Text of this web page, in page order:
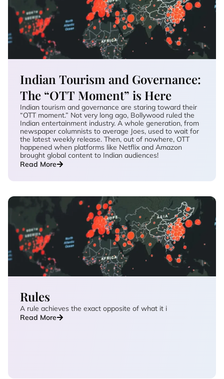
Indian Tourism and Governance:
The “OTT Moment” is Here
Indian tourism and governance are staring toward their
“OTT moment.” Not very long ago, Bollywood ruled the
Indian entertainment industry. A whole generation, from
newspaper columnists to average Joes, used to wait for
the latest weekly release. Then, out of nowhere, OTT
happened when platforms like Netflix and Amazon
brought global content to Indian audiences!
Read More
Rules
A rule achieves the exact opposite of what it i
Read More